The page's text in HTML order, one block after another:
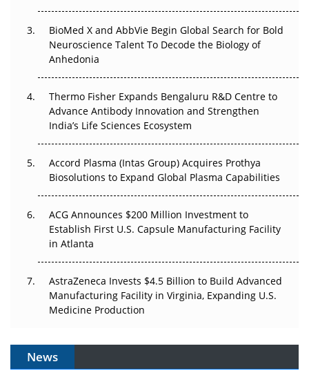
Beyond the Obvious Giant: Where APAC's Clinical Trials
Go Next
Can APAC Biomanufacturing Decarbonise Without
Pricing Itself Out?
BioMed X and AbbVie Begin Global Search for Bold
Neuroscience Talent To Decode the Biology of
Anhedonia
Thermo Fisher Expands Bengaluru R&D Centre to
Advance Antibody Innovation and Strengthen
India’s Life Sciences Ecosystem
Accord Plasma (Intas Group) Acquires Prothya
Biosolutions to Expand Global Plasma Capabilities
ACG Announces $200 Million Investment to
Establish First U.S. Capsule Manufacturing Facility
in Atlanta
AstraZeneca Invests $4.5 Billion to Build Advanced
Manufacturing Facility in Virginia, Expanding U.S.
Medicine Production
News